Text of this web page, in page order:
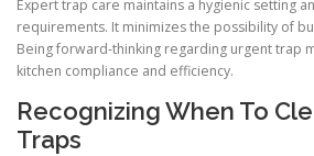
Expert trap care maintains a hygienic setting
requirements. It minimizes the possibility of
Being forward-thinking regarding urgent trap
kitchen compliance and efficiency.
Recognizing When To
Traps